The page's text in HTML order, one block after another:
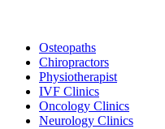
Osteopaths
Chiropractors
Physiotherapist
IVF Clinics
Oncology Clinics
Neurology Clinics